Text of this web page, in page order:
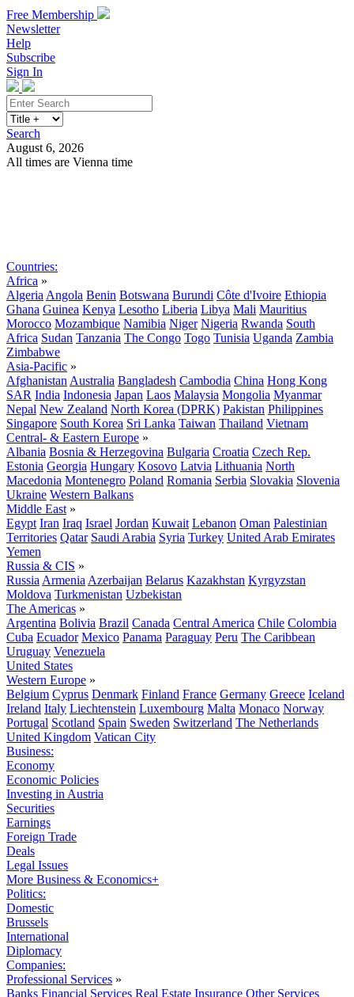
Free Membership
Newsletter
Help
Subscribe
Sign In
Search
August 6, 2026
All times are Vienna time
Countries:
Africa »
Algeria Angola Benin Botswana Burundi Côte d'Ivoire Ethiopia
Ghana Guinea Kenya Lesotho Liberia Libya Mali Mauritius
Morocco Mozambique Namibia Niger Nigeria Rwanda South
Africa Sudan Tanzania The Congo Togo Tunisia Uganda Zambia
Zimbabwe
Asia-Pacific »
Afghanistan Australia Bangladesh Cambodia China Hong Kong
SAR India Indonesia Japan Laos Malaysia Mongolia Myanmar
Nepal New Zealand North Korea (DPRK) Pakistan Philippines
Singapore South Korea Sri Lanka Taiwan Thailand Vietnam
Central- & Eastern Europe »
Albania Bosnia & Herzegovina Bulgaria Croatia Czech Rep.
Estonia Georgia Hungary Kosovo Latvia Lithuania North
Macedonia Montenegro Poland Romania Serbia Slovakia Slovenia
Ukraine Western Balkans
Middle East »
Egypt Iran Iraq Israel Jordan Kuwait Lebanon Oman Palestinian
Territories Qatar Saudi Arabia Syria Turkey United Arab Emirates
Yemen
Russia & CIS »
Russia Armenia Azerbaijan Belarus Kazakhstan Kyrgyzstan
Moldova Turkmenistan Uzbekistan
The Americas »
Argentina Bolivia Brazil Canada Central America Chile Colombia
Cuba Ecuador Mexico Panama Paraguay Peru The Caribbean
Uruguay Venezuela
United States
Western Europe »
Belgium Cyprus Denmark Finland France Germany Greece Iceland
Ireland Italy Liechtenstein Luxembourg Malta Monaco Norway
Portugal Scotland Spain Sweden Switzerland The Netherlands
United Kingdom Vatican City
Business:
Economy
Economic Policies
Investing in Austria
Securities
Earnings
Foreign Trade
Deals
Legal Issues
More Business & Economics+
Politics:
Domestic
Brussels
International
Diplomacy
Companies:
Professional Services »
Banks Financial Services Real Estate Insurance Other Services